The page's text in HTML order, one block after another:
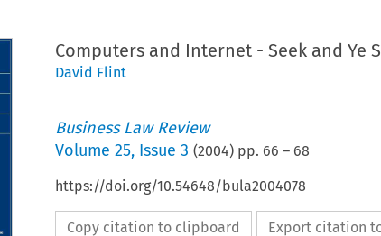
Computers and Internet - Seek and Ye
David Flint
Business Law Review
Volume 25, Issue 3 (2004) pp. 66 – 68
https://doi.org/10.54648/bula2004078
Copy citation to clipboard Export citation